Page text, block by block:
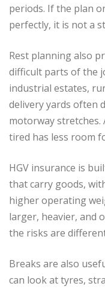
periods. If the plan
perfectly, it is not a
Rest planning also
difficult parts of the
industrial estates,
delivery yards often
motorway stretches.
tired has less room
HGV insurance is
that carry goods,
higher operating
larger, heavier, and
the risks are
Breaks are also
can look at tyres,